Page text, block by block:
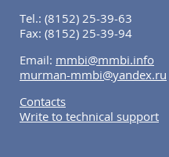
Tel.: (8152) 25-39-63
Fax: (8152) 25-39-94
Email: mmbi@mmbi.info
murman-mmbi@yandex.ru
Contacts
Write to technical support